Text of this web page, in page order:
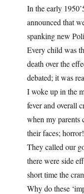
In the early
announced that
spanking new
Every child was
death over the
debated; it was
I woke up in the
fever and overall
when my parents
their faces; horror!
They called our
there were side
short time the
Why do these